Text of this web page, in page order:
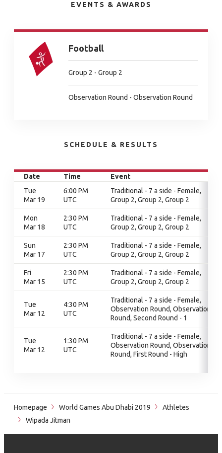
EVENTS & AWARDS
Football
Group 2 - Group 2
Observation Round - Observation Round
SCHEDULE & RESULTS
Date Time
Event
Tue
Mar 19
6:00 PM
UTC
Traditional - 7 a side - Female,
Group 2, Group 2, Group 2
Mon
Mar 18
2:30 PM
UTC
Traditional - 7 a side - Female,
Group 2, Group 2, Group 2
Sun
Mar 17
2:30 PM
UTC
Traditional - 7 a side - Female,
Group 2, Group 2, Group 2
Fri
Mar 15
2:30 PM
UTC
Traditional - 7 a side - Female,
Group 2, Group 2, Group 2
Tue
Mar 12
4:30 PM
UTC
Traditional - 7 a side - Female,
Observation Round, Observation
Round, Second Round - 1
Tue
Mar 12
1:30 PM
UTC
Traditional - 7 a side - Female,
Observation Round, Observation
Round, First Round - High
Homepage World Games Abu Dhabi 2019
Athletes
Wipada Jitman